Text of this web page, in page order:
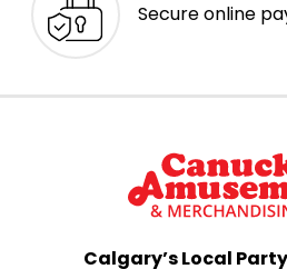
Secure online
Calgary’s Local